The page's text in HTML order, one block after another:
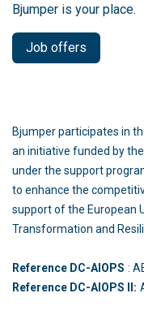
Bjumper is your place.
Job offers
Bjumper participates in
an initiative funded by
under the support
to enhance the
support of the European
Transformation and
Reference DC-AIOPS :
Reference DC-AIOPS II: